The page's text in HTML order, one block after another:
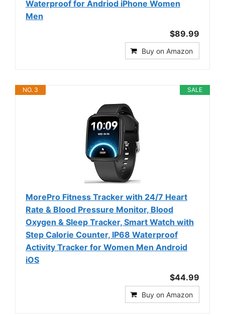
Waterproof for Andriod iPhone Women
Men
$89.99
Buy on Amazon
SALE
NO. 3
MorePro Fitness Tracker with 24/7 Heart
Rate & Blood Pressure Monitor, Blood
Oxygen & Sleep Tracker, Smart Watch with
Step Calorie Counter, IP68 Waterproof
Activity Tracker for Women Men Android
iOS
$44.99
Buy on Amazon